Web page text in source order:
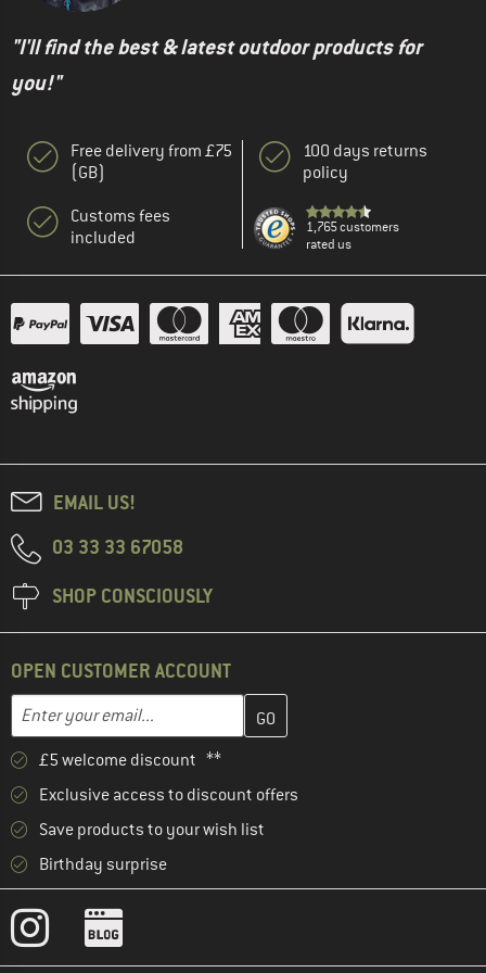
"I'll find the best & latest outdoor products for
you!"
Free delivery from £75
(GB)
Customs fees
included
100 days returns
policy
1,765 customers
rated us
EMAIL US!
03 33 33 67058
SHOP CONSCIOUSLY
OPEN CUSTOMER ACCOUNT
Email address
Enter your email address here and create your customer
£5 welcome discount **
Exclusive access to discount offers
Save products to your wish list
Birthday surprise